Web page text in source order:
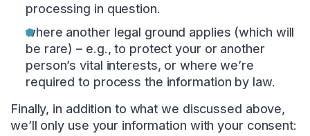
processing in question.
where another legal ground applies (which will
be rare) – e.g., to protect your or another
person’s vital interests, or where we’re
required to process the information by law.
Finally, in addition to what we discussed above,
we’ll only use your information with your consent: